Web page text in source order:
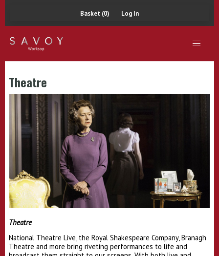
Basket (0) Log In
Theatre
Theatre
National Theatre Live, the Royal Shakespeare Company, Branagh
Theatre and more bring riveting performances to life and